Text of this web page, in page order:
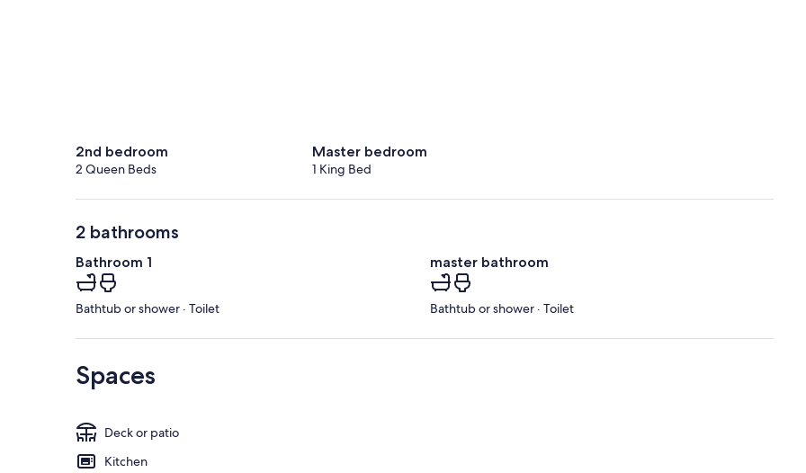
2nd bedroom
2 Queen Beds
Master bedroom
1 King Bed
2 bathrooms
Bathroom 1
Bathtub or shower · Toilet
master bathroom
Bathtub or shower · Toilet
Spaces
Deck or patio
Kitchen